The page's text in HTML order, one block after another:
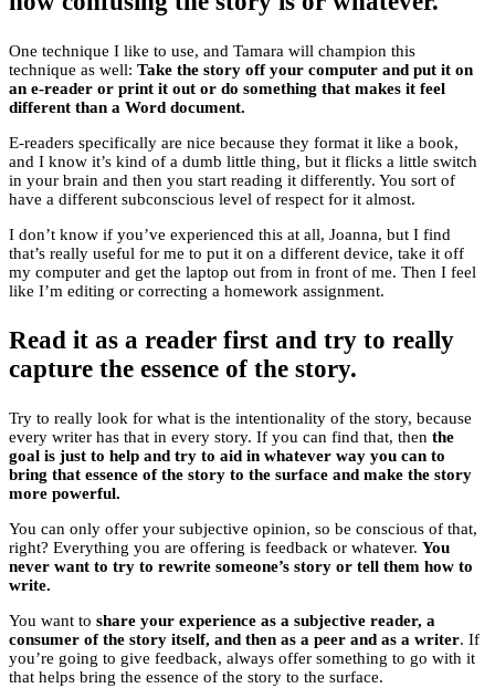
One technique I like to use, and Tamara will champion this
technique as well: Take the story off your computer and put it on
an e-reader or print it out or do something that makes it feel
different than a Word document.
E-readers specifically are nice because they format it like a book,
and I know it’s kind of a dumb little thing, but it flicks a little switch
in your brain and then you start reading it differently. You sort of
have a different subconscious level of respect for it almost.
I don’t know if you’ve experienced this at all, Joanna, but I find
that’s really useful for me to put it on a different device, take it off
my computer and get the laptop out from in front of me. Then I feel
like I’m editing or correcting a homework assignment.
Read it as a reader first and try to really
capture the essence of the story.
Try to really look for what is the intentionality of the story, because
every writer has that in every story. If you can find that, then the
goal is just to help and try to aid in whatever way you can to
bring that essence of the story to the surface and make the story
more powerful.
You can only offer your subjective opinion, so be conscious of that,
right? Everything you are offering is feedback or whatever. You
never want to try to rewrite someone’s story or tell them how to
write.
You want to share your experience as a subjective reader, a
consumer of the story itself, and then as a peer and as a writer. If
you’re going to give feedback, always offer something to go with it
that helps bring the essence of the story to the surface.